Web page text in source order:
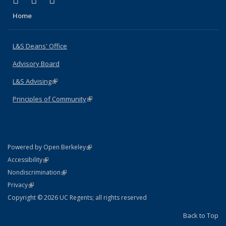
Home
L&S Deans' Office
Advisory Board
L&S Advising(link is external)
Principles of Community(link is external)
Powered by Open Berkeley(link is external)
AccessibilityStatement
(link is external)
NondiscriminationPolicy Statement
(link is external)
PrivacyStatement
(link is external)
Copyright © 2026 UC Regents; all rights reserved
Back to Top